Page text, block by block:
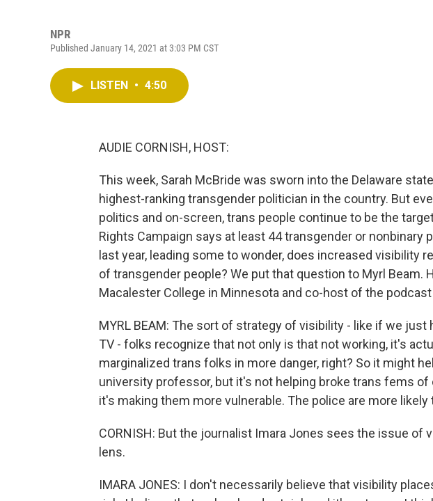
NPR
Published January 14, 2021 at 3:03 PM CST
LISTEN • 4:50
AUDIE CORNISH, HOST:
This week, Sarah McBride was sworn into the Delaware
highest-ranking transgender politician in the country. But
politics and on-screen, trans people continue to be the
Rights Campaign says at least 44 transgender or nonbinary
last year, leading some to wonder, does increased visibility
of transgender people? We put that question to Myrl Beam.
Macalester College in Minnesota and co-host of the
MYRL BEAM: The sort of strategy of visibility - like if we just
TV - folks recognize that not only is that not working, it's
marginalized trans folks in more danger, right? So it might
university professor, but it's not helping broke trans fems of
it's making them more vulnerable. The police are more
CORNISH: But the journalist Imara Jones sees the issue of
lens.
IMARA JONES: I don't necessarily believe that visibility